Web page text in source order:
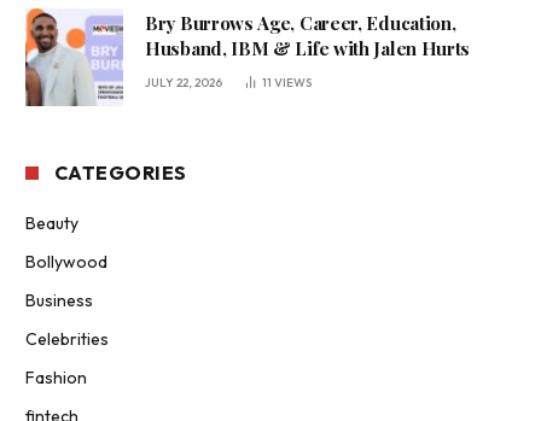
Bry Burrows Age, Career, Education,
Husband, IBM & Life with Jalen Hurts
JULY 22, 2026 11 VIEWS
CATEGORIES
Beauty
Bollywood
Business
Celebrities
Fashion
fintech